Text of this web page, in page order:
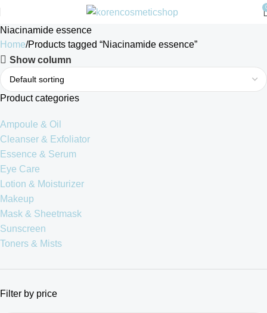
Niacinamide essence
Home Products tagged “Niacinamide essence”
Show column
Product categories
Ampoule & Oil
Cleanser & Exfoliator
Essence & Serum
Eye Care
Lotion & Moisturizer
Makeup
Mask & Sheetmask
Sunscreen
Toners & Mists
Filter by price